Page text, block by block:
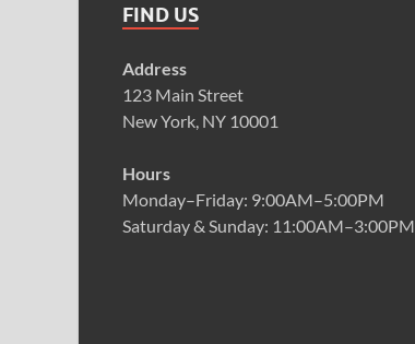
FIND US
Address
123 Main Street
New York, NY 10001
Hours
Monday–Friday: 9:00AM–5:00PM
Saturday & Sunday: 11:00AM–3:00PM